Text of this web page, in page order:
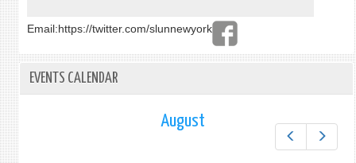
Email:https://twitter.com/slunnewyork
EVENTS CALENDAR
August